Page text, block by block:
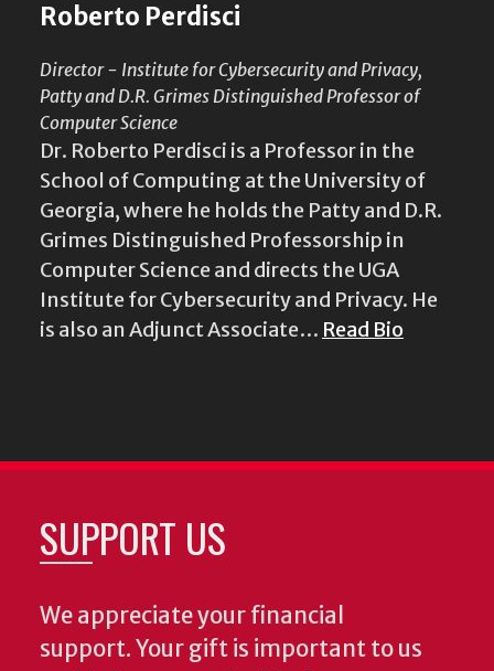
Roberto Perdisci
Director - Institute for Cybersecurity and Privacy,
Patty and D.R. Grimes Distinguished Professor of
Computer Science
Dr. Roberto Perdisci is a Professor in the
School of Computing at the University of
Georgia, where he holds the Patty and D.R.
Grimes Distinguished Professorship in
Computer Science and directs the UGA
Institute for Cybersecurity and Privacy. He
is also an Adjunct Associate… Read Bio
SUPPORT US
We appreciate your financial
support. Your gift is important to us